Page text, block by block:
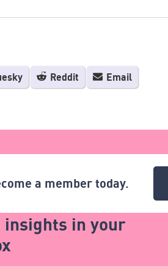
Reddit Email
a member today.
insights in your